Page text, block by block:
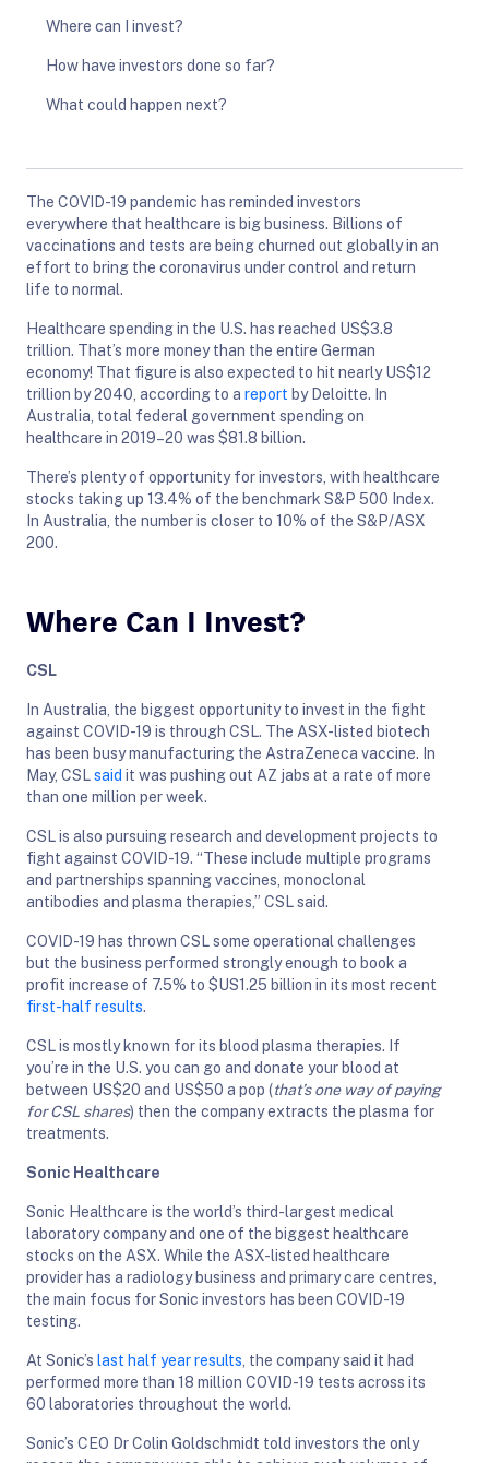
Where can I invest?
How have investors done so far?
What could happen next?
The COVID-19 pandemic has reminded investors
everywhere that healthcare is big business. Billions of
vaccinations and tests are being churned out globally in an
effort to bring the coronavirus under control and return
life to normal.
Healthcare spending in the U.S. has reached US$3.8
trillion. That’s more money than the entire German
economy! That figure is also expected to hit nearly US$12
trillion by 2040, according to a report by Deloitte. In
Australia, total federal government spending on
healthcare in 2019–20 was $81.8 billion.
There’s plenty of opportunity for investors, with healthcare
stocks taking up 13.4% of the benchmark S&P 500 Index.
In Australia, the number is closer to 10% of the S&P/ASX
200.
Where Can I Invest?
CSL
In Australia, the biggest opportunity to invest in the fight
against COVID-19 is through CSL. The ASX-listed biotech
has been busy manufacturing the AstraZeneca vaccine. In
May, CSLsaid it was pushing out AZ jabs at a rate of more
than one million per week.
CSL is also pursuing research and development projects to
fight against COVID-19. “These include multiple programs
and partnerships spanning vaccines, monoclonal
antibodies and plasma therapies,” CSL said.
COVID-19 has thrown CSL some operational challenges
but the business performed strongly enough to book a
profit increase of 7.5% to $US1.25 billion in its most recent
first-half results.
CSL is mostly known for its blood plasma therapies. If
you’re in the U.S. you can go and donate your blood at
between US$20 and US$50 a pop (that’s one way of paying
for CSL shares) then the company extracts the plasma for
treatments.
Sonic Healthcare
Sonic Healthcare is the world’s third-largest medical
laboratory company and one of the biggest healthcare
stocks on the ASX. While the ASX-listed healthcare
provider has a radiology business and primary care centres,
the main focus for Sonic investors has been COVID-19
testing.
At Sonic’s last half year results , the company said it had
performed more than 18 million COVID-19 tests across its
60 laboratories throughout the world.
Sonic’s CEO Dr Colin Goldschmidt told investors the only